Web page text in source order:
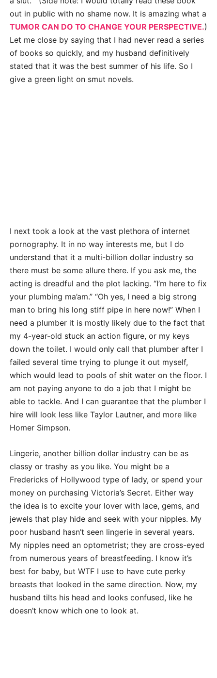
out in public with no shame now. It is amazing what a
TUMOR CAN DO TO CHANGE YOUR PERSPECTIVE.)
Let me close by saying that I had never read a series
of books so quickly, and my husband definitively
stated that it was the best summer of his life. So I
give a green light on smut novels.
I next took a look at the vast plethora of internet
pornography. It in no way interests me, but I do
understand that it a multi-billion dollar industry so
there must be some allure there. If you ask me, the
acting is dreadful and the plot lacking. “I’m here to fix
your plumbing ma’am.” “Oh yes, I need a big strong
man to bring his long stiff pipe in here now!” When I
need a plumber it is mostly likely due to the fact that
my 4-year-old stuck an action figure, or my keys
down the toilet. I would only call that plumber after I
failed several time trying to plunge it out myself,
which would lead to pools of shit water on the floor. I
am not paying anyone to do a job that I might be
able to tackle. And I can guarantee that the plumber I
hire will look less like Taylor Lautner, and more like
Homer Simpson.
Lingerie, another billion dollar industry can be as
classy or trashy as you like. You might be a
Fredericks of Hollywood type of lady, or spend your
money on purchasing Victoria’s Secret. Either way
the idea is to excite your lover with lace, gems, and
jewels that play hide and seek with your nipples. My
poor husband hasn’t seen lingerie in several years.
My nipples need an optometrist; they are cross-eyed
from numerous years of breastfeeding. I know it’s
best for baby, but WTF I use to have cute perky
breasts that looked in the same direction. Now, my
husband tilts his head and looks confused, like he
doesn’t know which one to look at.